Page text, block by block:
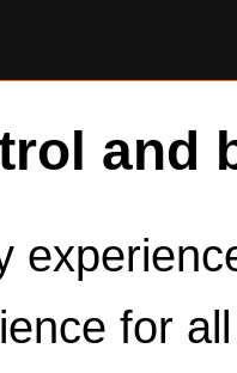
and
for